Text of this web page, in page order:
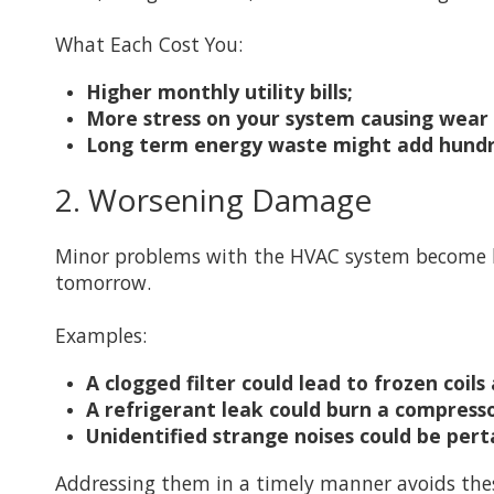
What Each Cost You:
Higher monthly utility bills;
More stress on your system causing
Long term energy waste might add
2. Worsening Damage
Minor problems with the HVAC system
tomorrow.
Examples:
A clogged filter could lead to frozen
A refrigerant leak could burn a
Unidentified strange noises could be
Addressing them in a timely manner avoids